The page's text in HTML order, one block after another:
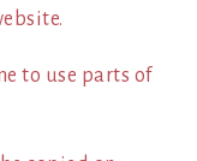
to use parts of